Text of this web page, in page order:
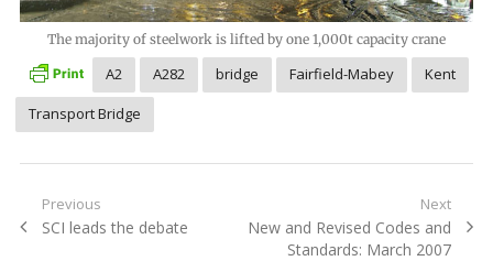
The majority of steelwork is lifted by one 1,000t capacity crane
A2 A282 bridge Fairfield-Mabey
Kent
Transport Bridge
Post
navigation
Previous
Previous
SCI leads the debate
Next
Next
New and Revised Codes and
Standards: March 2007